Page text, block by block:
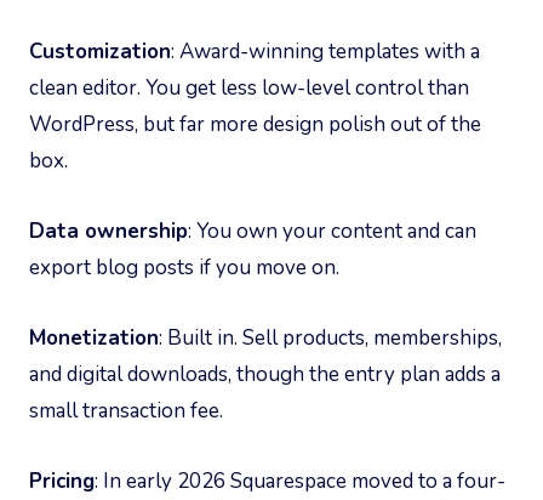
Customization: Award-winning templates with a
clean editor. You get less low-level control than
WordPress, but far more design polish out of the
box.
Data ownership: You own your content and can
export blog posts if you move on.
Monetization: Built in. Sell products, memberships,
and digital downloads, though the entry plan adds a
small transaction fee.
Pricing: In early 2026 Squarespace moved to a four-